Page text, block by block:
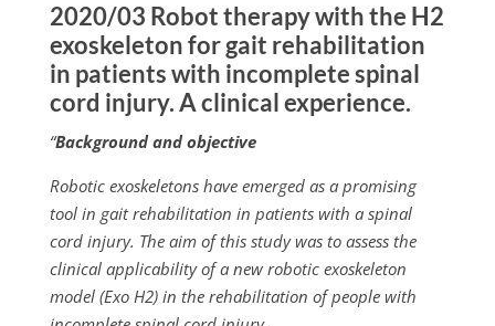
2020/03 Robot therapy with the H2
exoskeleton for gait rehabilitation
in patients with incomplete spinal
cord injury. A clinical experience.
“Background and objective
Robotic exoskeletons have emerged as a promising
tool in gait rehabilitation in patients with a spinal
cord injury. The aim of this study was to assess the
clinical applicability of a new robotic exoskeleton
model (Exo H2) in the rehabilitation of people with